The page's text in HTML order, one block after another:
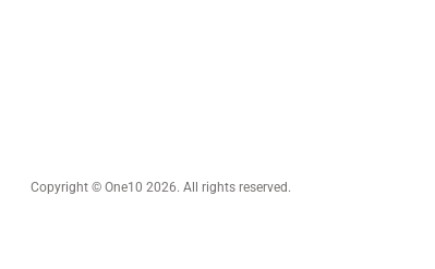
Copyright © One10 2026. All rights reserved.